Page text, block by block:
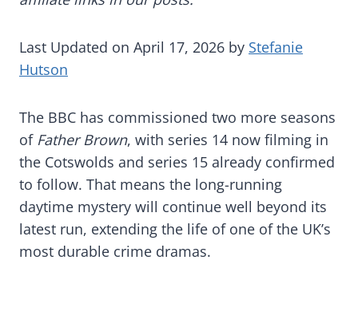
Last Updated on April 17, 2026 by Stefanie
Hutson
The BBC has commissioned two more seasons
of Father Brown, with series 14 now filming in
the Cotswolds and series 15 already confirmed
to follow. That means the long-running
daytime mystery will continue well beyond its
latest run, extending the life of one of the UK’s
most durable crime dramas.